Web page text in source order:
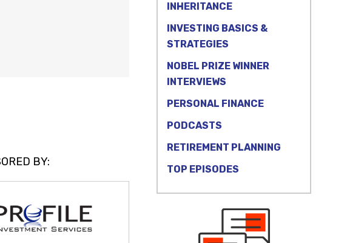
BY:
INHERITANCE
INVESTING BASICS &
STRATEGIES
NOBEL PRIZE WINNER
INTERVIEWS
PERSONAL FINANCE
PODCASTS
RETIREMENT PLANNING
TOP EPISODES